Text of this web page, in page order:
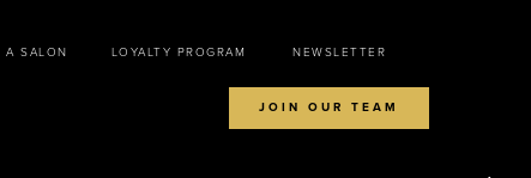
A SALON LOYALTY PROGRAM NEWSLETTER
JOIN OUR TEAM